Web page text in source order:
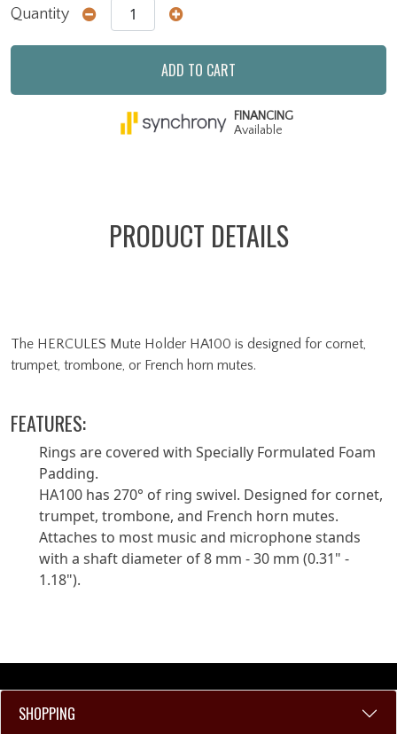
Quantity
ADD TO CART
FINANCING
Available
PRODUCT DETAILS
The HERCULES Mute Holder HA100 is designed for cornet,
trumpet, trombone, or French horn mutes.
FEATURES:
Rings are covered with Specially Formulated Foam
Padding.
HA100 has 270° of ring swivel. Designed for cornet,
trumpet, trombone, and French horn mutes.
Attaches to most music and microphone stands
with a shaft diameter of 8 mm - 30 mm (0.31" -
1.18").
SHOPPING